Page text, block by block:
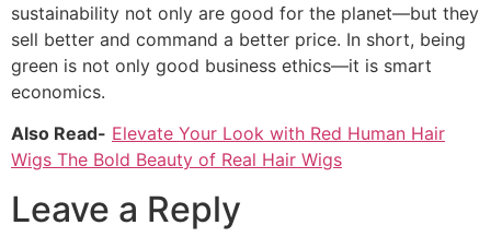
sustainability not only are good for the planet—but they
sell better and command a better price. In short, being
green is not only good business ethics—it is smart
economics.
Also Read- Elevate Your Look with Red Human Hair
Wigs The Bold Beauty of Real Hair Wigs
Leave a Reply